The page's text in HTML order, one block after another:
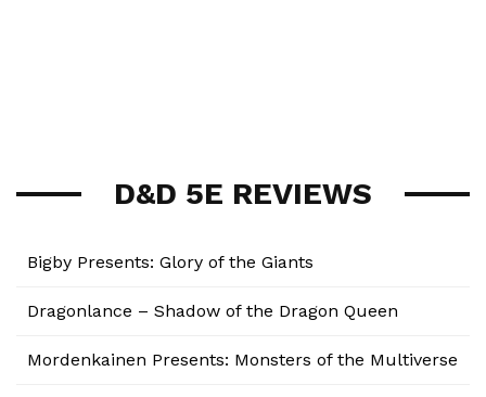
D&D 5E REVIEWS
Bigby Presents: Glory of the Giants
Dragonlance – Shadow of the Dragon Queen
Mordenkainen Presents: Monsters of the Multiverse